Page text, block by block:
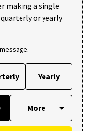
making a single
or yearly
Yearly